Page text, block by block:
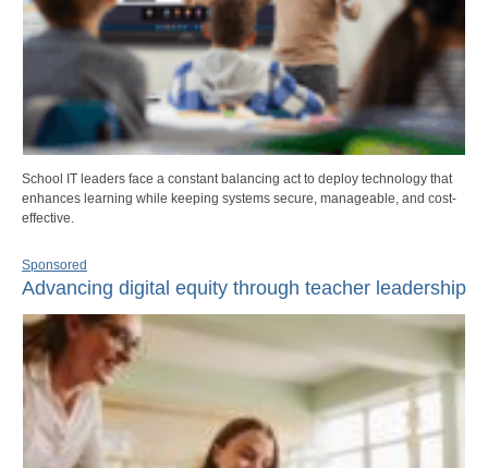
School IT leaders face a constant balancing act to deploy technology that
enhances learning while keeping systems secure, manageable, and cost-
effective.
Sponsored
Advancing digital equity through teacher leadership